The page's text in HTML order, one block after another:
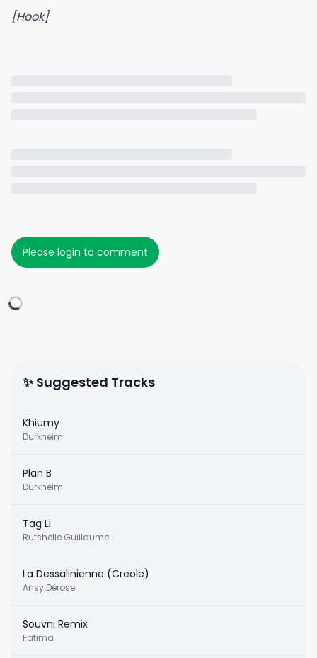
[Hook]
Please login to comment
✨ Suggested Tracks
Khiumy
Durkheim
Plan B
Durkheim
Tag Li
Rutshelle Guillaume
La Dessalinienne (Creole)
Ansy Dérose
Souvni Remix
Fatima